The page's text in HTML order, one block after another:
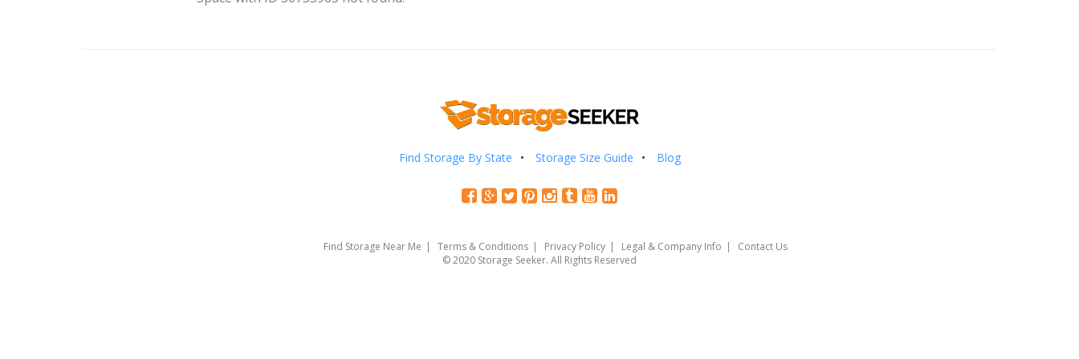
Find Storage By State Storage Size Guide Blog
Find Storage Near Me Terms & Conditions Privacy Policy Legal & Company Info
Contact Us
© 2020 Storage Seeker. All Rights Reserved